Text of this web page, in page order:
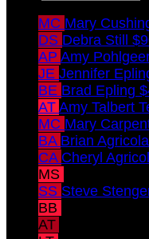
MC Mary
DS Debra Still
AP Amy
JE Jennifer
BE Brad Epling
AT Amy Talbert
MC Mary
BA Brian Agricola
CA Cheryl
MS
SS Steve
BB
AT